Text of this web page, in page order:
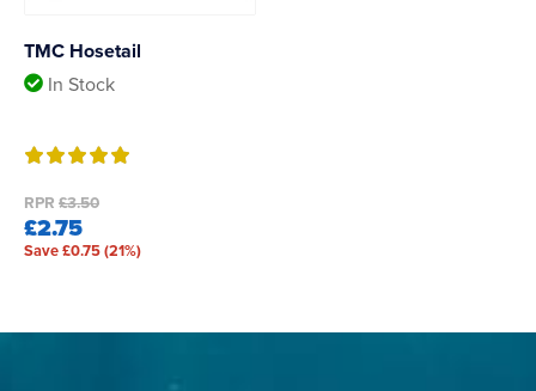
TMC Hosetail
In Stock
RPR £3.50
£2.75
Save £0.75 (21%)